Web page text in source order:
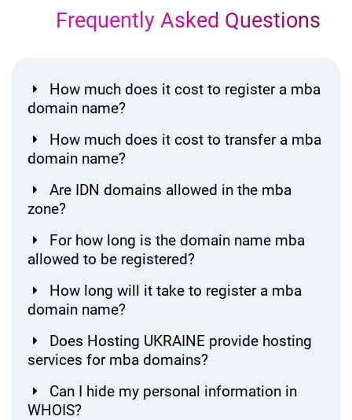
Frequently Asked Questions
How much does it cost to register a mba
domain name?
How much does it cost to transfer a mba
domain name?
Are IDN domains allowed in the mba
zone?
For how long is the domain name mba
allowed to be registered?
How long will it take to register a mba
domain name?
Does Hosting UKRAINE provide hosting
services for mba domains?
Can I hide my personal information in
WHOIS?